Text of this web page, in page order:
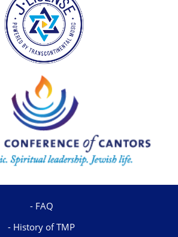
FAQ
History of TMP